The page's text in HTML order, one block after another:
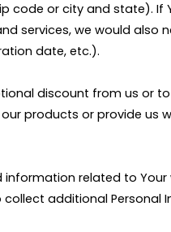
or city and state).
services, we would
date, etc.).
discount from us or
products or provide
related to
additional Personal